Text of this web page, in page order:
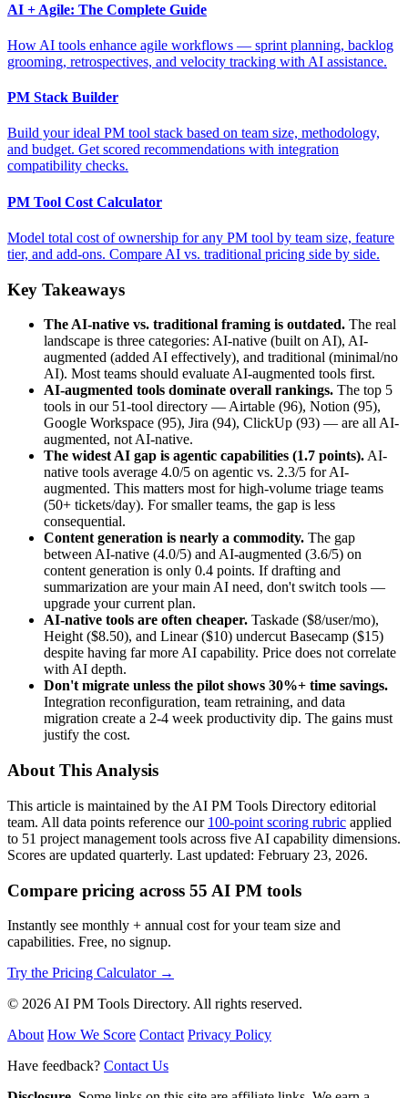
AI + Agile: The Complete Guide
How AI tools enhance agile workflows — sprint planning, backlog
grooming, retrospectives, and velocity tracking with AI assistance.
PM Stack Builder
Build your ideal PM tool stack based on team size, methodology,
and budget. Get scored recommendations with integration
compatibility checks.
PM Tool Cost Calculator
Model total cost of ownership for any PM tool by team size, feature
tier, and add-ons. Compare AI vs. traditional pricing side by side.
Key Takeaways
The AI-native vs. traditional framing is outdated. The real
landscape is three categories: AI-native (built on AI), AI-
augmented (added AI effectively), and traditional (minimal/no
AI). Most teams should evaluate AI-augmented tools first.
AI-augmented tools dominate overall rankings. The top 5
tools in our 51-tool directory — Airtable (96), Notion (95),
Google Workspace (95), Jira (94), ClickUp (93) — are all AI-
augmented, not AI-native.
The widest AI gap is agentic capabilities (1.7 points).AI-
native tools average 4.0/5 on agentic vs. 2.3/5 for AI-
augmented. This matters most for high-volume triage teams
(50+ tickets/day). For smaller teams, the gap is less
consequential.
Content generation is nearly a commodity. The gap
between AI-native (4.0/5) and AI-augmented (3.6/5) on
content generation is only 0.4 points. If drafting and
summarization are your main AI need, don't switch tools —
upgrade your current plan.
AI-native tools are often cheaper. Taskade ($8/user/mo),
Height ($8.50), and Linear ($10) undercut Basecamp ($15)
despite having far more AI capability. Price does not correlate
with AI depth.
Don't migrate unless the pilot shows 30%+ time savings.
Integration reconfiguration, team retraining, and data
migration create a 2-4 week productivity dip. The gains must
justify the cost.
About This Analysis
This article is maintained by the AI PM Tools Directory editorial
team. All data points reference our 100-point scoring rubric applied
to 51 project management tools across five AI capability dimensions.
Scores are updated quarterly. Last updated: February 23, 2026.
Compare pricing across 55 AI PM tools
Instantly see monthly + annual cost for your team size and
capabilities. Free, no signup.
Try the Pricing Calculator →
© 2026 AI PM Tools Directory. All rights reserved.
About How We Score Contact Privacy Policy
Have feedback? Contact Us